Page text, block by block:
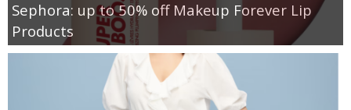
Sephora: up to 50% off Makeup Forever Lip
Products